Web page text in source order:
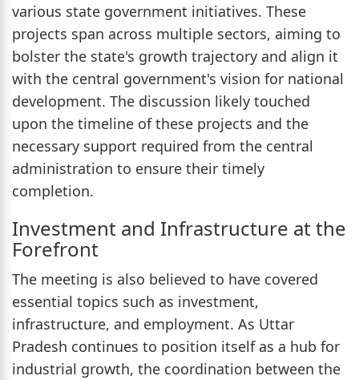
various state government initiatives. These
projects span across multiple sectors, aiming to
bolster the state's growth trajectory and align it
with the central government's vision for national
development. The discussion likely touched
upon the timeline of these projects and the
necessary support required from the central
administration to ensure their timely
completion.
Investment and Infrastructure at the
Forefront
The meeting is also believed to have covered
essential topics such as investment,
infrastructure, and employment. As Uttar
Pradesh continues to position itself as a hub for
industrial growth, the coordination between the